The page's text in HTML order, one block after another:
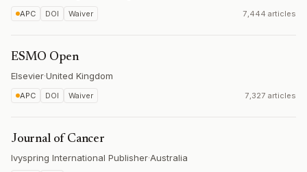
APC DOI Waiver 7,444 articles
ESMO Open
Elsevier·United Kingdom
APC DOI Waiver 7,327 articles
Journal of Cancer
Ivyspring International Publisher·Australia